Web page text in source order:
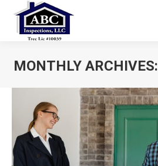
MONTHLY ARCHIVES: